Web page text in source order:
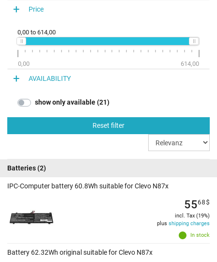
Price
0,00 to 614,00
0,00 614,00
AVAILABILITY
show only available (21)
Reset filter
Batteries(2)
IPC-Computer battery 60.8Wh suitable for Clevo N87x
In stock
5568$
incl. Tax (19%)
plus shipping charges
Battery 62.32Wh original suitable for Clevo N87x